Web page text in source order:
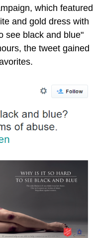
which featured
and gold dress with
see black and blue"
the tweet gained